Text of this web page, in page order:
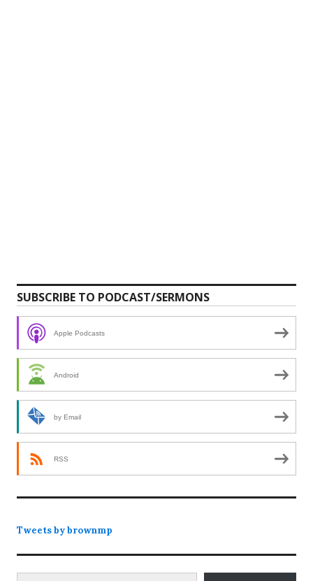
SUBSCRIBE TO PODCAST/SERMONS
Apple Podcasts
Android
by Email
RSS
Tweets by brownmp
Type your email…